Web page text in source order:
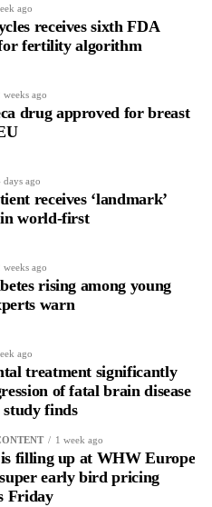
other compulsive patterns we
when low body esteem and
involved.”
it captured a single point
and effect.
whether problematic social
like cosmetic procedure
body image and online
factors drive both.
ago
receives sixth FDA
fertility algorithm
weeks ago
drug approved for breast
days ago
receives ‘landmark’
world-first
weeks ago
rising among young
warn
ago
treatment significantly
of fatal brain disease
finds
1 week ago
filling up at WHW Europe
early bird pricing
Friday